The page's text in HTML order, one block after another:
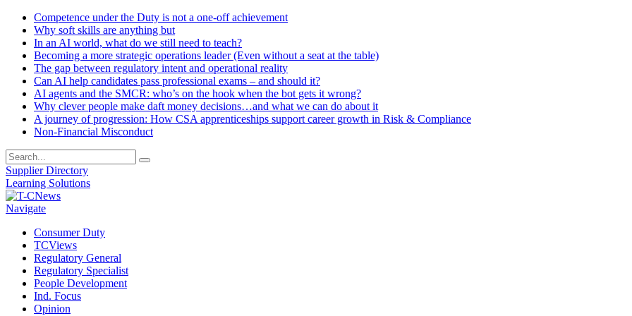
Competence under the Duty is not a one-off achievement
Why soft skills are anything but
In an AI world, what do we still need to teach?
Becoming a more strategic operations leader (Even without a seat at the table)
The gap between regulatory intent and operational reality
Can AI help candidates pass professional exams – and should it?
AI agents and the SMCR: who’s on the hook when the bot gets it wrong?
Why clever people make daft money decisions…and what we can do about it
A journey of progression: How CSA apprenticeships support career growth in Risk & Compliance
Non-Financial Misconduct
Supplier Directory
Learning Solutions
Navigate
Consumer Duty
TCViews
Regulatory General
Regulatory Specialist
People Development
Ind. Focus
Opinion